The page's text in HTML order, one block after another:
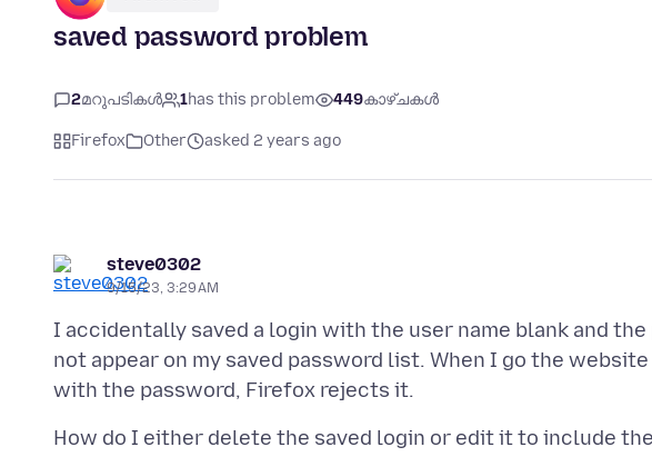
saved password problem
2മറുപടികൾ 1has this problem 449കാഴ്ചകൾ
Firefox Other asked 2 years ago
steve0302
9/15/23, 3:29 AM
I accidentally saved a login with the user name blank and
not appear on my saved password list. When I go the